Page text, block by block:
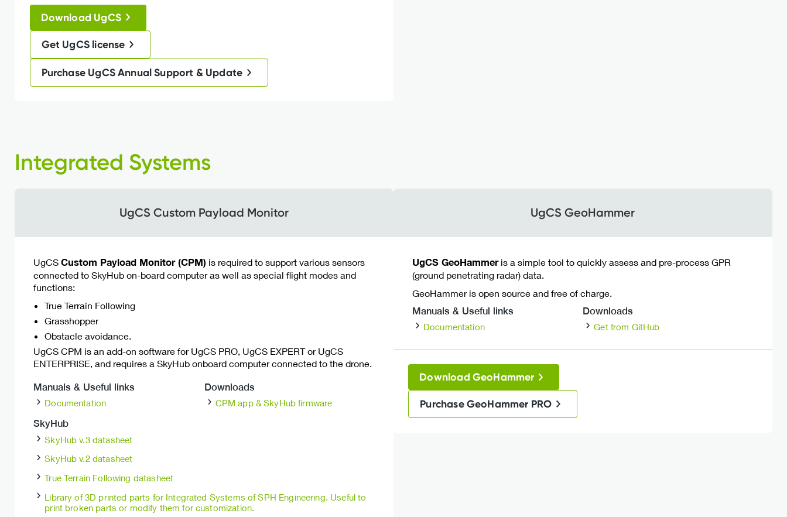
Download UgCS
Get UgCS license
Purchase UgCS Annual Support & Update
Integrated Systems
UgCS Custom Payload Monitor
UgCSCustom Payload Monitor (CPM) is required to support various sensors
connected to SkyHub on-board computer as well as special flight modes and
functions:
True Terrain Following
Grasshopper
Obstacle avoidance.
UgCS CPM is an add-on software for UgCS PRO, UgCS EXPERT or UgCS
ENTERPRISE, and requires a SkyHub onboard computer connected to the drone.
Manuals & Useful links
Documentation
Downloads
CPM app & SkyHub firmware
SkyHub
SkyHub v.3 datasheet
SkyHub v.2 datasheet
True Terrain Following datasheet
Library of 3D printed parts for Integrated Systems of SPH Engineering. Useful to
print broken parts or modify them for customization.
UgCS GeoHammer
UgCS GeoHammeris a simple tool to quickly assess and pre-process GPR
(ground penetrating radar) data.
GeoHammer is open source and free of charge.
Manuals & Useful links
Documentation
Downloads
Get from GitHub
Download GeoHammer
Purchase GeoHammer PRO